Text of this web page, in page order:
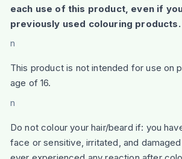
each use of this product, even if
previously used colouring products.
n
This product is not intended for use on
age of 16.
n
Do not colour your hair/beard if: you
face or sensitive, irritated, and